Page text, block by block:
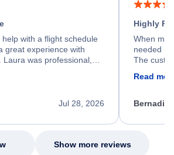
with a flight schedule
great experience with
Laura was professional,
found a solution and
service.
Jul 28, 2026
Highly
When my
needed
The
my issue.
Read
Show more reviews